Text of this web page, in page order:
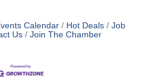
Calendar Hot Deals
Job
Us Join The Chamber